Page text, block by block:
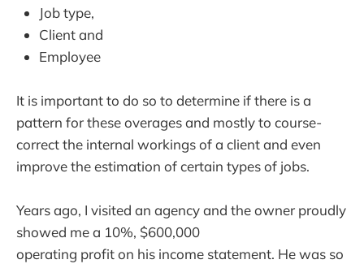
Job type,
Client and
Employee
It is important to do so to determine if there is a
pattern for these overages and mostly to course-
correct the internal workings of a client and even
improve the estimation of certain types of jobs.
Years ago, I visited an agency and the owner proudly
showed me a 10%, $600,000
operating profit on his income statement. He was so